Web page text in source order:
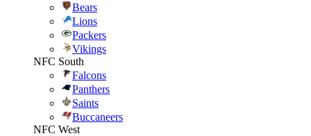
Bears
Lions
Packers
Vikings
NFC South
Falcons
Panthers
Saints
Buccaneers
NFC West